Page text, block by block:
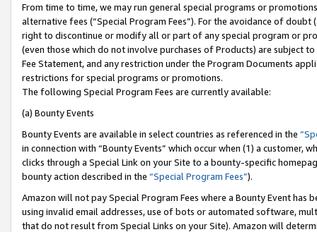
From time to time, we may run general special programs or
alternative fees (“Special Program Fees”). For the avoidance of
right to discontinue or modify all or part of any special program or
(even those which do not involve purchases of Products) are subject
Fee Statement, and any restriction under the Program Documents
restrictions for special programs or promotions.
The following Special Program Fees are currently available:
(a) Bounty Events
Bounty Events are available in select countries as referenced in the
in connection with “Bounty Events” which occur when (1) a customer,
clicks through a Special Link on your Site to a bounty-specific
bounty action described in the “Special Program Fees”).
Amazon will not pay Special Program Fees where a Bounty Event
using invalid email addresses, use of bots or automated software,
that do not result from Special Links on your Site). Amazon will